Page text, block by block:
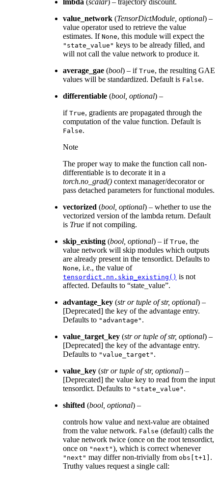
lmbda (scalar) – trajectory discount.
value_network (TensorDictModule, optional) –
value operator used to retrieve the value
estimates. If None, this module will expect the
"state_value" keys to be already filled, and
will not call the value network to produce it.
average_gae (bool) – if True, the resulting GAE
values will be standardized. Default is False.
differentiable (bool, optional) –
if True, gradients are propagated through the
computation of the value function. Default is
False.
Note
The proper way to make the function call non-
differentiable is to decorate it in a
torch.no_grad() context manager/decorator or
pass detached parameters for functional modules.
vectorized (bool, optional) – whether to use the
vectorized version of the lambda return. Default
is True if not compiling.
skip_existing (bool, optional) – if True, the
value network will skip modules which outputs
are already present in the tensordict. Defaults to
None, i.e., the value of
tensordict.nn.skip_existing() is not
affected. Defaults to “state_value”.
advantage_key (strortuple ofstr, optional) –
[Deprecated] the key of the advantage entry.
Defaults to "advantage" .
value_target_key (strortuple ofstr, optional) –
[Deprecated] the key of the advantage entry.
Defaults to "value_target" .
value_key (strortuple ofstr, optional) –
[Deprecated] the value key to read from the input
tensordict. Defaults to "state_value" .
shifted (bool, optional) –
controls how value and next-value are obtained
from the value network. False (default) calls the
value network twice (once on the root tensordict,
once on "next"), which is correct whenever
"next" may differ non-trivially from obs[t+1] .
Truthy values request a single call: